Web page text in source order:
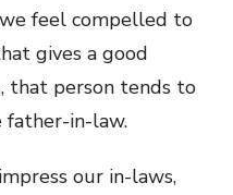
feel compelled to
gives a good
that person tends to
father-in-law.
our in-laws,